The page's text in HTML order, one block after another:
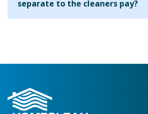
separate to the cleaners pay?
that this results in clients paying a
to keep our costs down and pass on
clients. Clients who use us for 2 hours